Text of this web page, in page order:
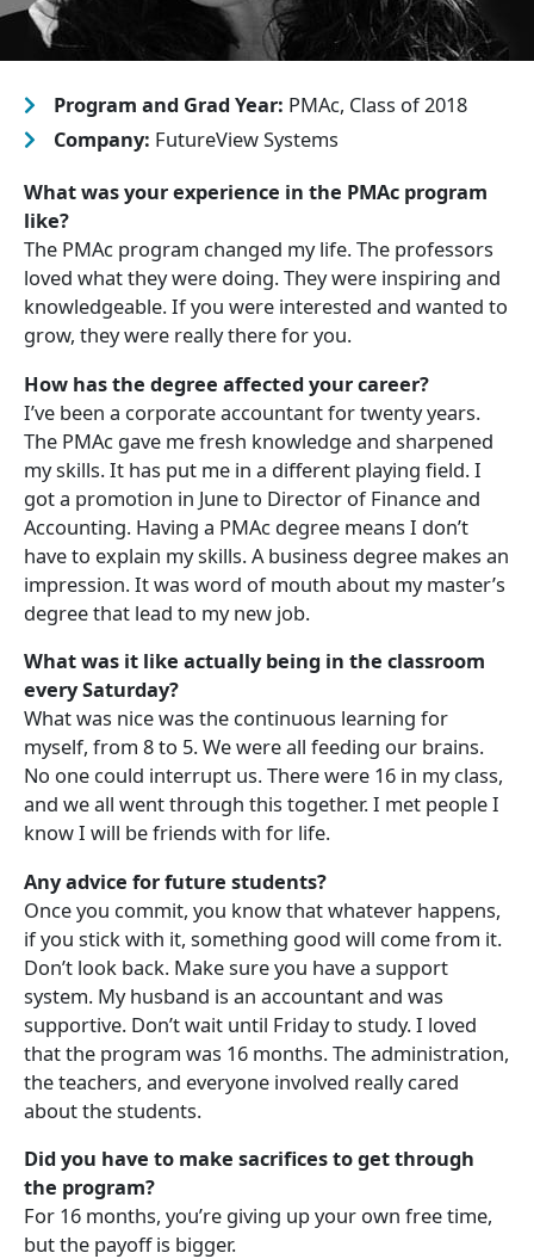
Program and Grad Year: PMAc, Class of 2018
Company: FutureView Systems
What was your experience in the PMAc program
like?
The PMAc program changed my life. The professors
loved what they were doing. They were inspiring and
knowledgeable. If you were interested and wanted to
grow, they were really there for you.
How has the degree affected your career?
I’ve been a corporate accountant for twenty years.
The PMAc gave me fresh knowledge and sharpened
my skills. It has put me in a different playing field. I
got a promotion in June to Director of Finance and
Accounting. Having a PMAc degree means I don’t
have to explain my skills. A business degree makes an
impression. It was word of mouth about my master’s
degree that lead to my new job.
What was it like actually being in the classroom
every Saturday?
What was nice was the continuous learning for
myself, from 8 to 5. We were all feeding our brains.
No one could interrupt us. There were 16 in my class,
and we all went through this together. I met people I
know I will be friends with for life.
Any advice for future students?
Once you commit, you know that whatever happens,
if you stick with it, something good will come from it.
Don’t look back. Make sure you have a support
system. My husband is an accountant and was
supportive. Don’t wait until Friday to study. I loved
that the program was 16 months. The administration,
the teachers, and everyone involved really cared
about the students.
Did you have to make sacrifices to get through
the program?
For 16 months, you’re giving up your own free time,
but the payoff is bigger.